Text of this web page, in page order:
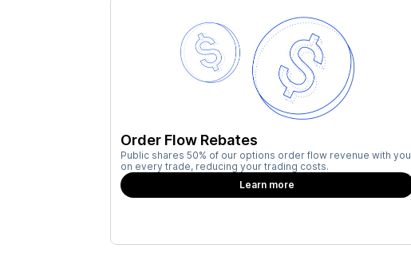
Order Flow Rebates
Public shares 50% of our options order flow revenue with you
on every trade, reducing your trading costs.
Learn more